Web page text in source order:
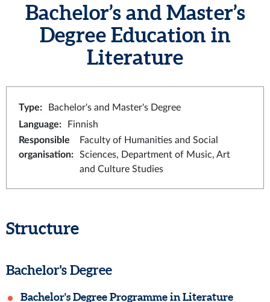
Bachelor’s and Master’s
Degree Education in
Literature
Type:
Bachelor's and Master's Degree
Language:
Finnish
Responsible
organisation:
Faculty of Humanities and Social
Sciences, Department of Music, Art
and Culture Studies
Structure
Bachelor's Degree
Bachelor's Degree Programme in Literature